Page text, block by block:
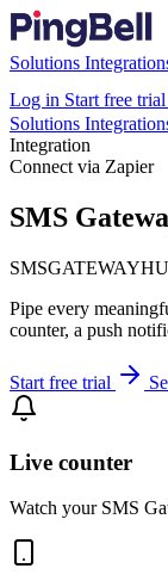
Solutions
Log in Start free trial
Solutions
Integration
Connect via Zapier
SMS
Pipe every
counter, a push
Start free trial
Live counter
Watch your SMS